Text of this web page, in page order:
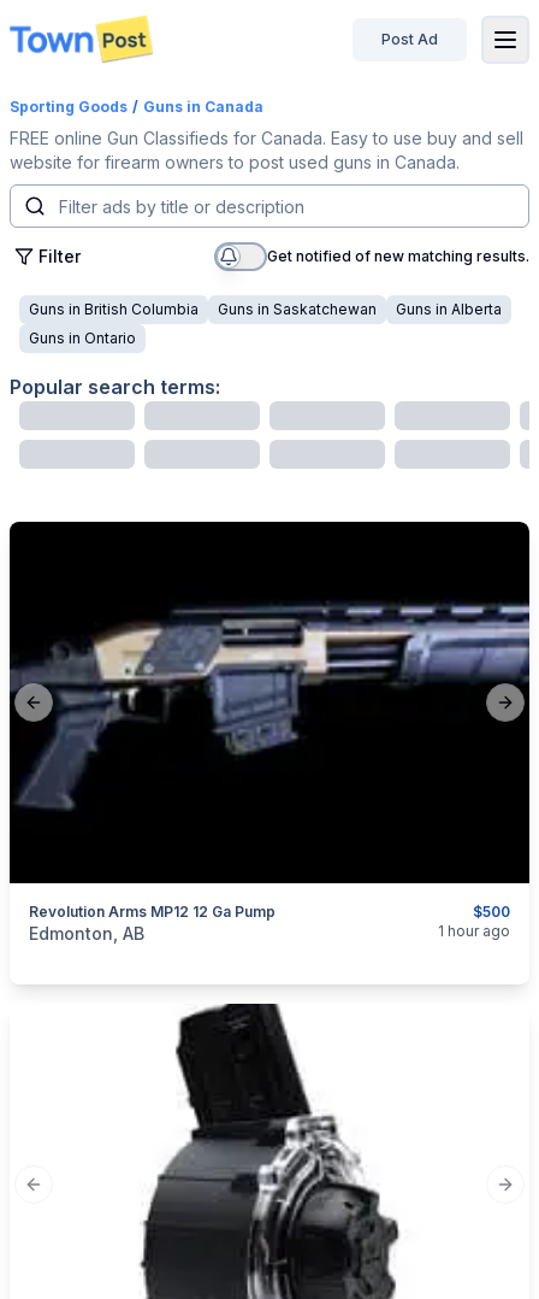
disconnected
Post Ad
Sporting Goods / Guns in Canada
FREE online Gun Classifieds for Canada. Easy to use buy and sell
website for firearm owners to post used guns in Canada.
Filter Get notified of new matching results.
Guns in British Columbia Guns in Saskatchewan Guns in Alberta
Guns in Ontario
Popular search terms:
Previous slide
$500
Revolution Arms MP12 12 Ga Pump
categories:Sporting GoodsGuns
Edmonton, AB 1 hour ago
Previous slide